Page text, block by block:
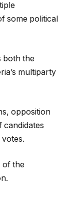
some political
both the
multiparty
opposition
candidates
of the